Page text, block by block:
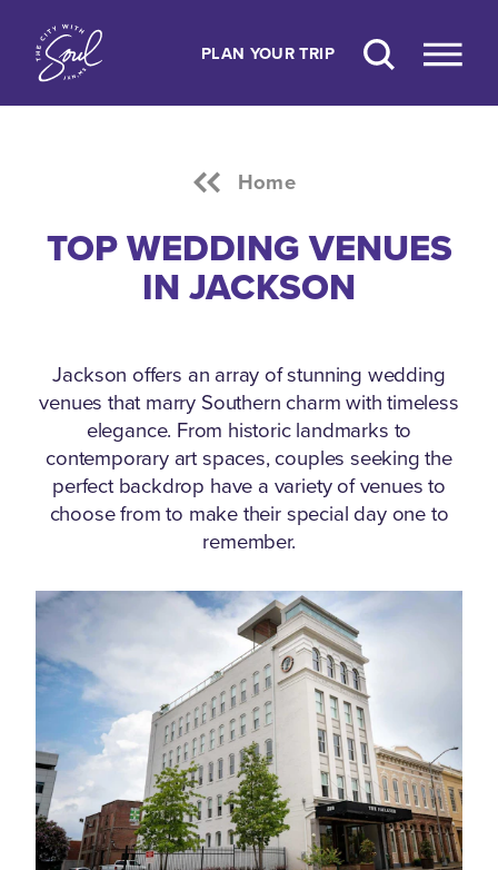
Skip to content
PLAN YOUR TRIP
Home
TOP WEDDING VENUES
IN JACKSON
Jackson offers an array of stunning wedding
venues that marry Southern charm with timeless
elegance. From historic landmarks to
contemporary art spaces, couples seeking the
perfect backdrop have a variety of venues to
choose from to make their special day one to
remember.